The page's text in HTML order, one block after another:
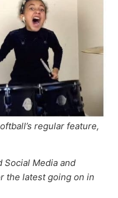
regular feature,
Social Media and
the latest going on in